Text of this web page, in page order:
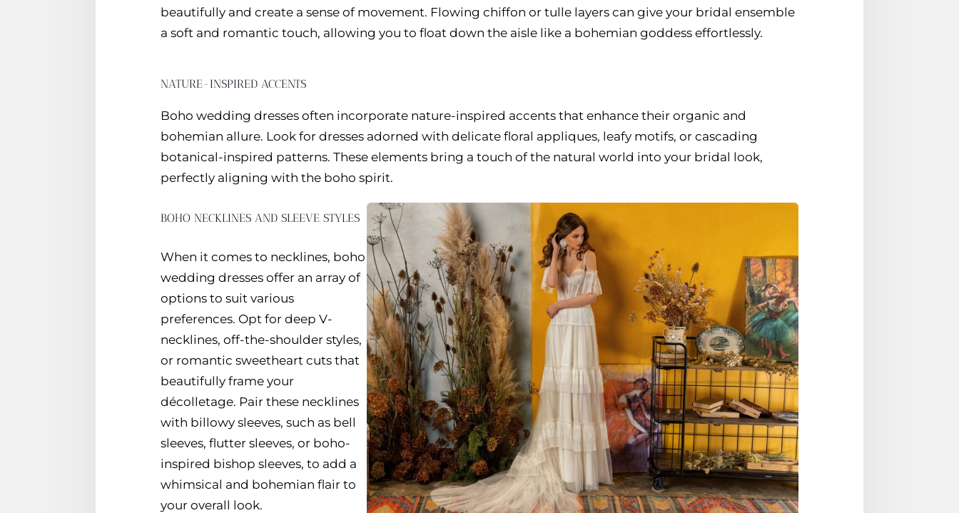
beautifully and create a sense of movement. Flowing chiffon or tulle layers can give your bridal ensemble
a soft and romantic touch, allowing you to float down the aisle like a bohemian goddess effortlessly.
NATURE-INSPIRED ACCENTS
Boho wedding dresses often incorporate nature-inspired accents that enhance their organic and
bohemian allure. Look for dresses adorned with delicate floral appliques, leafy motifs, or cascading
botanical-inspired patterns. These elements bring a touch of the natural world into your bridal look,
perfectly aligning with the boho spirit.
BOHO NECKLINES AND SLEEVE STYLES
When it comes to necklines, boho
wedding dresses offer an array of
options to suit various
preferences. Opt for deep V-
necklines, off-the-shoulder styles,
or romantic sweetheart cuts that
beautifully frame your
décolletage. Pair these necklines
with billowy sleeves, such as bell
sleeves, flutter sleeves, or boho-
inspired bishop sleeves, to add a
whimsical and bohemian flair to
your overall look.